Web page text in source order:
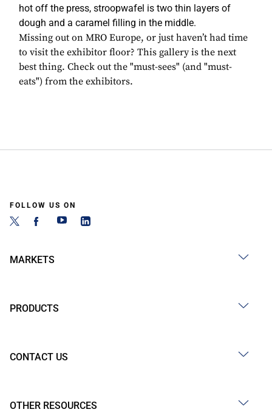
hot off the press, stroopwafel is two thin layers of
dough and a caramel filling in the middle.
Missing out on MRO Europe, or just haven’t had time
to visit the exhibitor floor? This gallery is the next
best thing. Check out the "must-sees" (and "must-
eats") from the exhibitors.
FOLLOW US ON
MARKETS
PRODUCTS
CONTACT US
OTHER RESOURCES